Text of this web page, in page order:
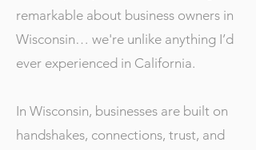
remarkable about business owners in
Wisconsin… we're unlike anything I’d
ever experienced in California.
In Wisconsin, businesses are built on
handshakes, connections, trust, and